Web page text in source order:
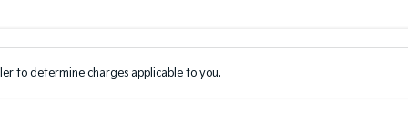
to determine charges applicable to you.